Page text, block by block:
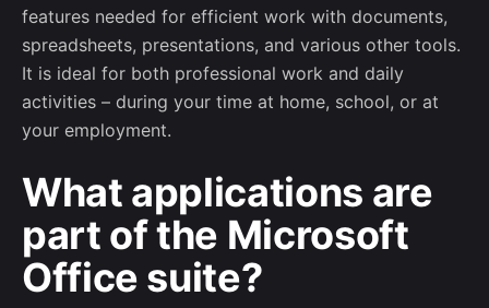
features needed for efficient work with documents,
spreadsheets, presentations, and various other tools.
It is ideal for both professional work and daily
activities – during your time at home, school, or at
your employment.
What applications are
part of the Microsoft
Office suite?
Subscribe to our newsletter
Sign up to receive project updates, game-